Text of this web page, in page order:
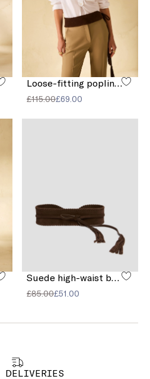
Loose-fitting poplin shirt
£115.00£69.00
£85.00£51.00
DELIVERIES